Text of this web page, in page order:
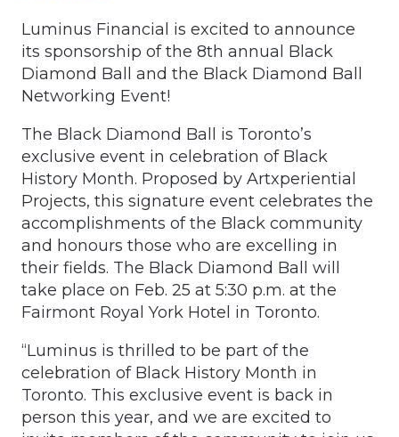
Luminus Financial is excited to announce
its sponsorship of the 8th annual Black
Diamond Ball and the Black Diamond Ball
Networking Event!
The Black Diamond Ball is Toronto’s
exclusive event in celebration of Black
History Month. Proposed by Artxperiential
Projects, this signature event celebrates the
accomplishments of the Black community
and honours those who are excelling in
their fields. The Black Diamond Ball will
take place on Feb. 25 at 5:30 p.m. at the
Fairmont Royal York Hotel in Toronto.
“Luminus is thrilled to be part of the
celebration of Black History Month in
Toronto. This exclusive event is back in
person this year, and we are excited to